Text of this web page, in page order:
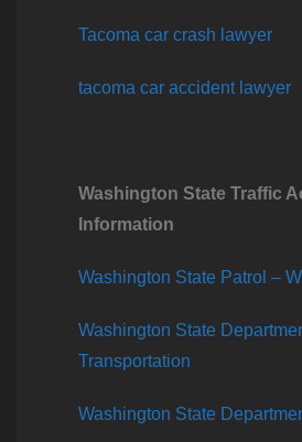
Tacoma car crash lawyer
tacoma car accident lawyer
Washington State Traffic
Information
Washington State Patrol –
Washington State
Transportation
Washington State